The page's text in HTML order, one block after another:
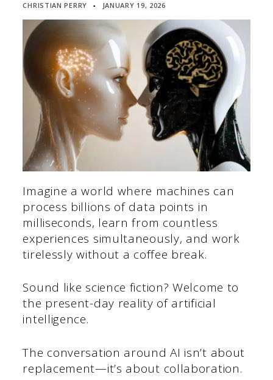
CHRISTIAN PERRY ▪ JANUARY 19, 2026
Imagine a world where machines can
process billions of data points in
milliseconds, learn from countless
experiences simultaneously, and work
tirelessly without a coffee break.
Sound like science fiction? Welcome to
the present-day reality of artificial
intelligence.
The conversation around AI isn’t about
replacement—it’s about collaboration.